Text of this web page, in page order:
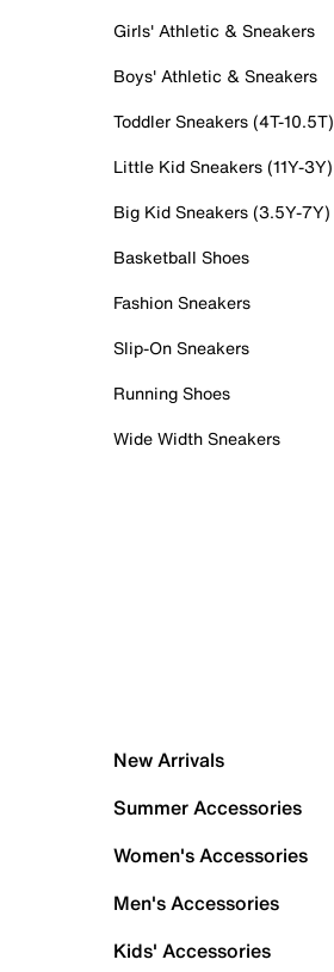
Girls' Athletic & Sneakers
Boys' Athletic & Sneakers
Toddler Sneakers (4T-10.5T)
Little Kid Sneakers (11Y-3Y)
Big Kid Sneakers (3.5Y-7Y)
Basketball Shoes
Fashion Sneakers
Slip-On Sneakers
Running Shoes
Wide Width Sneakers
New Arrivals
Summer Accessories
Women's Accessories
Men's Accessories
Kids' Accessories